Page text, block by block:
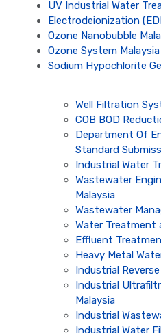
UV Industrial Water
Electrodeionization
Ozone Nanobubble
Ozone System Malaysia
Sodium Hypochlorite
Well Filtration
COB BOD
Department Of
Standard
Industrial Water
Wastewater
Malaysia
Wastewater
Water Treatment
Effluent
Heavy Metal
Industrial
Industrial
Malaysia
Industrial
Industrial Water